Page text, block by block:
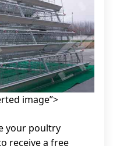
image”>
your poultry
receive a free